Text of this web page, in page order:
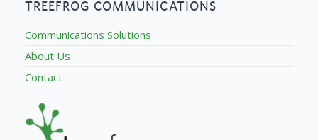
TREEFROG COMMUNICATIONS
Communications Solutions
About Us
Contact